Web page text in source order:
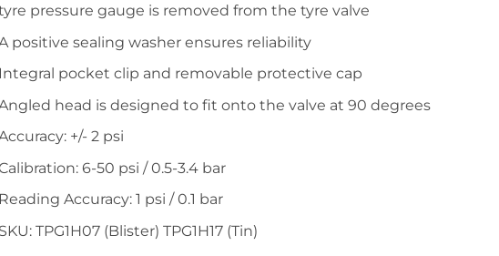
pressure gauge is removed from the tyre valve
positive sealing washer ensures reliability
pocket clip and removable protective cap
head is designed to fit onto the valve at 90 degrees
+/- 2 psi
6-50 psi / 0.5-3.4 bar
Accuracy: 1 psi / 0.1 bar
TPG1H07 (Blister) TPG1H17 (Tin)